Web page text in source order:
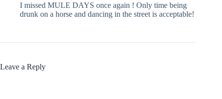
I missed MULE DAYS once again ! Only time being
drunk on a horse and dancing in the street is acceptable!
Leave a Reply